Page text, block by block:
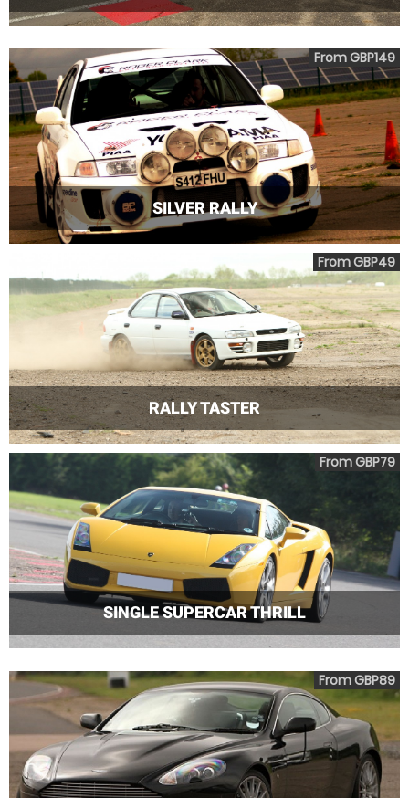
SILVER RALLY
From GBP149
RALLY TASTER
From GBP49
SINGLE SUPERCAR THRILL
From GBP79
From GBP89